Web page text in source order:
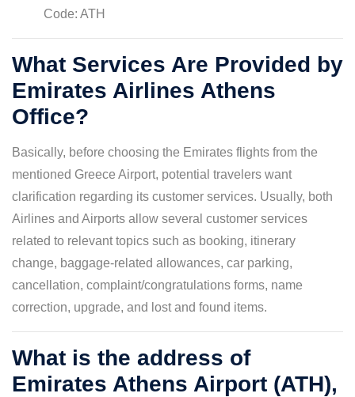
Code: ATH
What Services Are Provided by
Emirates Airlines Athens
Office?
Basically, before choosing the Emirates flights from the
mentioned Greece Airport, potential travelers want
clarification regarding its customer services. Usually, both
Airlines and Airports allow several customer services
related to relevant topics such as booking, itinerary
change, baggage-related allowances, car parking,
cancellation, complaint/congratulations forms, name
correction, upgrade, and lost and found items.
What is the address of
Emirates Athens Airport (ATH),